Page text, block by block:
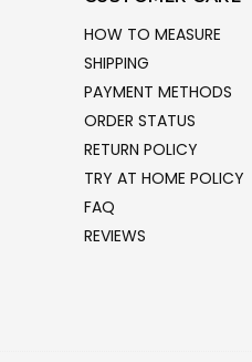
HOW TO MEASURE
SHIPPING
PAYMENT METHODS
ORDER STATUS
RETURN POLICY
TRY AT HOME POLICY
FAQ
REVIEWS